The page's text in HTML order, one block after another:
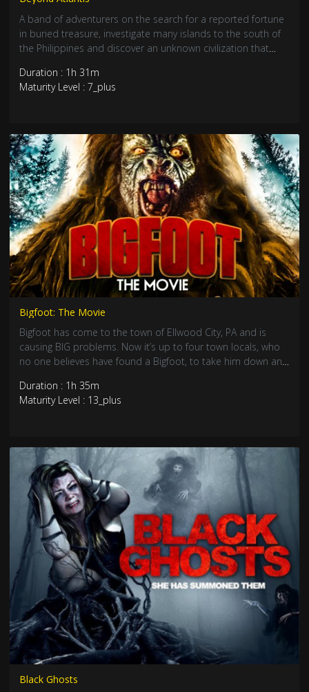
A band of adventurers on the search for a reported fortune
in buried treasure, investigate many islands to the south of
the Philippines and discover an unknown civilization that
Duration : 1h 31m
Maturity Level : 7_plus
Bigfoot: The Movie
Bigfoot has come to the town of Ellwood City, PA and is
causing BIG problems. Now it’s up to four town locals, who
no one believes have found a Bigfoot, to take him down and
Duration : 1h 35m
Maturity Level : 13_plus
Black Ghosts